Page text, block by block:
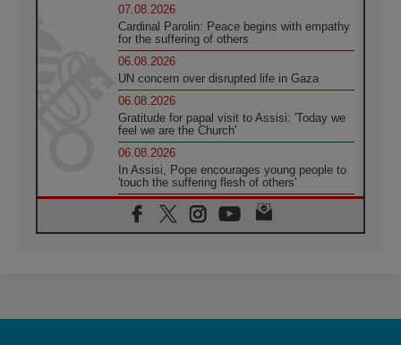
07.08.2026
Cardinal Parolin: Peace begins with empathy
for the suffering of others
06.08.2026
UN concern over disrupted life in Gaza
06.08.2026
Gratitude for papal visit to Assisi: 'Today we
feel we are the Church'
06.08.2026
In Assisi, Pope encourages young people to
'touch the suffering flesh of others'
06.08.2026
Pizzaballa in Assisi: Holy Land Christians are
tired; they want peace